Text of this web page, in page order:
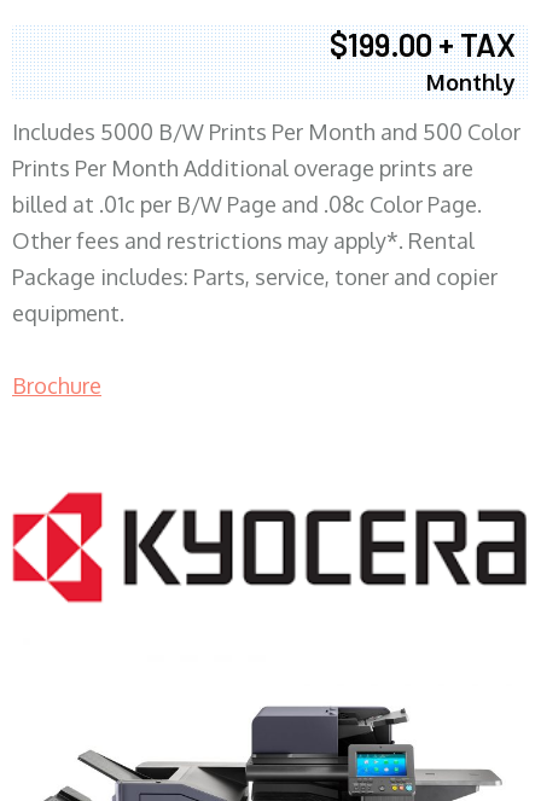
$199.00 + TAX
Monthly
Includes 5000 B/W Prints Per Month and 500 Color
Prints Per Month Additional overage prints are
billed at .01c per B/W Page and .08c Color Page.
Other fees and restrictions may apply*. Rental
Package includes: Parts, service, toner and copier
equipment.
Brochure